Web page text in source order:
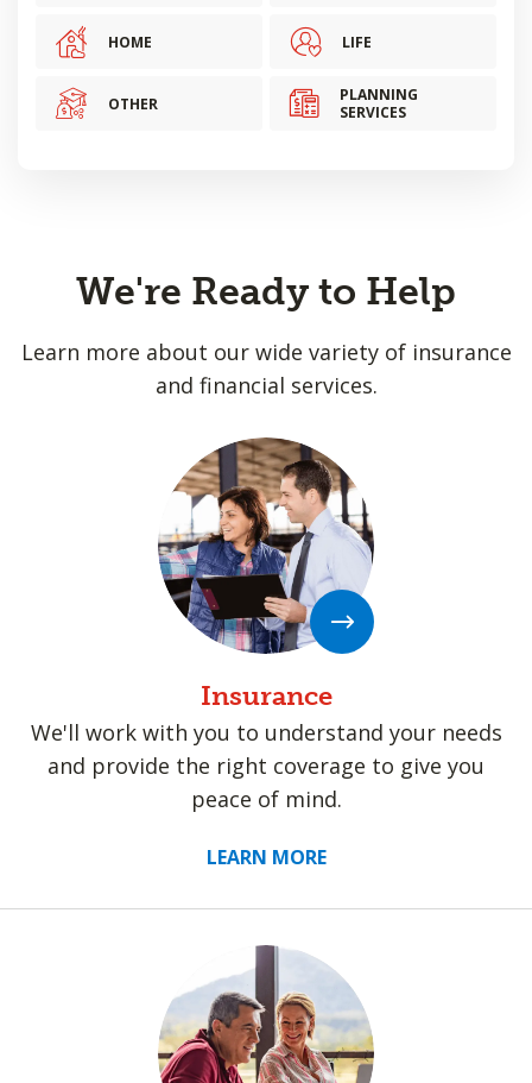
HOME LIFE
OTHER
PLANNING
SERVICES
We're Ready to Help
Learn more about our wide variety of insurance
and financial services.
Insurance
We'll work with you to understand your needs
and provide the right coverage to give you
peace of mind.
LEARN MORE